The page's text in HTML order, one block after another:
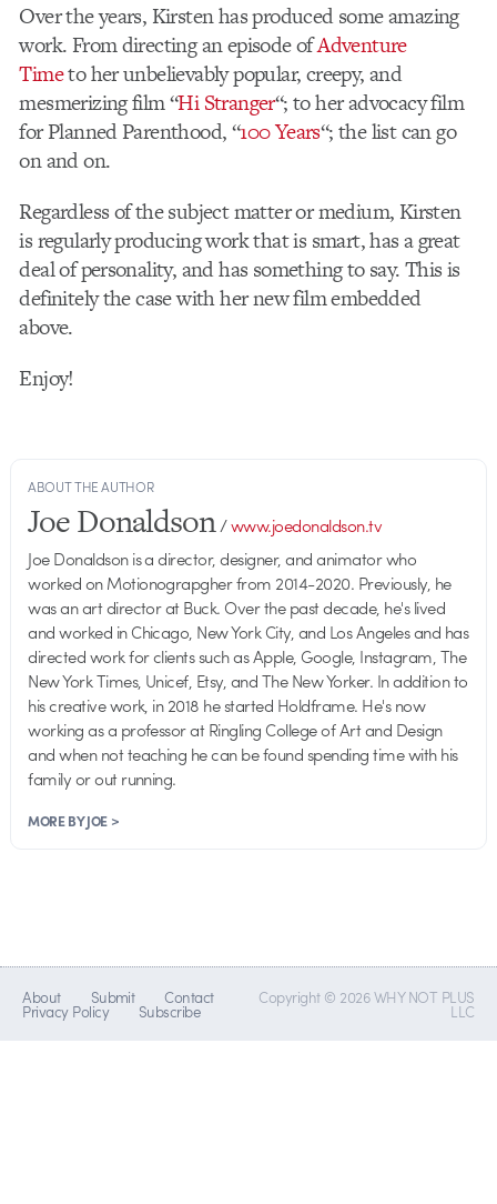
Over the years, Kirsten has produced some amazing
work. From directing an episode ofAdventure
Timeto her unbelievably popular, creepy, and
mesmerizing film “Hi Stranger“; to her advocacy film
for Planned Parenthood, “100 Years“; the list can go
on and on.
Regardless of the subject matter or medium, Kirsten
is regularly producing work that is smart, has a great
deal of personality, and has something to say. This is
definitely the case with her new film embedded
above.
Enjoy!
ABOUT THE AUTHOR
Joe Donaldson/www.joedonaldson.tv
Joe Donaldson is a director, designer, and animator who
worked on Motionograpgher from 2014-2020. Previously, he
was an art director at Buck. Over the past decade, he's lived
and worked in Chicago, New York City, and Los Angeles and has
directed work for clients such as Apple, Google, Instagram, The
New York Times, Unicef, Etsy, and The New Yorker. In addition to
his creative work, in 2018 he started Holdframe. He's now
working as a professor at Ringling College of Art and Design
and when not teaching he can be found spending time with his
family or out running.
MORE BY JOE >
About Submit Contact
Privacy Policy Subscribe
Copyright © 2026 WHY NOT PLUS
LLC